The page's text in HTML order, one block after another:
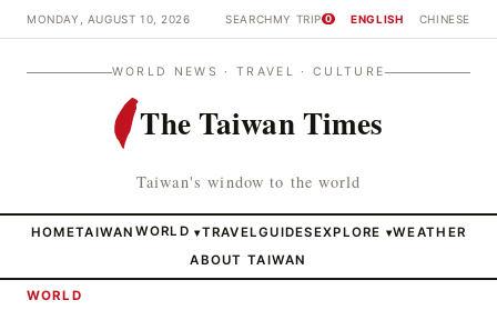
MONDAY, AUGUST 10, 2026 SEARCHMY TRIP 0 ENGLISH CHINESE
WORLD NEWS · TRAVEL · CULTURE
The Taiwan Times
Taiwan's window to the world
HOMETAIWAN WORLD ▾TRAVELGUIDESEXPLORE ▾WEATHER
ABOUT TAIWAN
WORLD